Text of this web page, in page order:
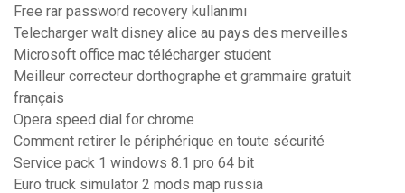
Free rar password recovery kullanımı
Telecharger walt disney alice au pays des merveilles
Microsoft office mac télécharger student
Meilleur correcteur dorthographe et grammaire gratuit
français
Opera speed dial for chrome
Comment retirer le périphérique en toute sécurité
Service pack 1 windows 8.1 pro 64 bit
Euro truck simulator 2 mods map russia